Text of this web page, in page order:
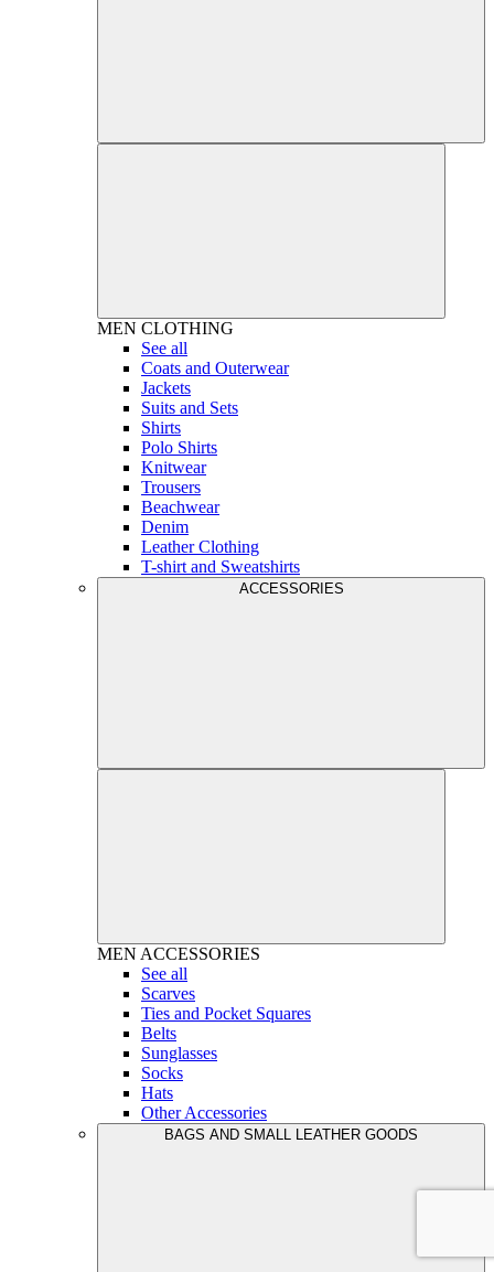
MEN CLOTHING
See all
Coats and Outerwear
Jackets
Suits and Sets
Shirts
Polo Shirts
Knitwear
Trousers
Beachwear
Denim
Leather Clothing
T-shirt and Sweatshirts
ACCESSORIES
MEN ACCESSORIES
See all
Scarves
Ties and Pocket Squares
Belts
Sunglasses
Socks
Hats
Other Accessories
BAGS AND SMALL LEATHER GOODS